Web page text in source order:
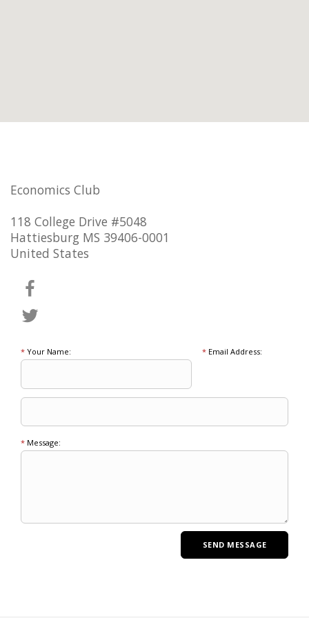
Economics Club
118 College Drive #5048
Hattiesburg MS 39406-0001
United States
* Your Name: *Email Address:
* Message: